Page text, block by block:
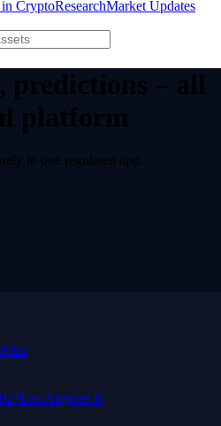
CryptoResearchMarket Updates
predictions – all
platform
in one regulated app.
for America